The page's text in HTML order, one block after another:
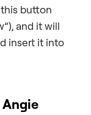
button
and it will
insert it into